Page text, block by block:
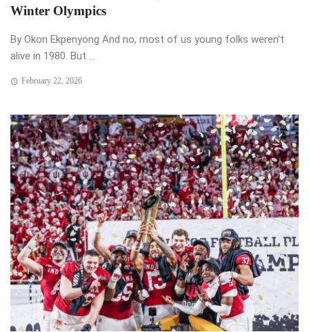
Winter Olympics
By Okon Ekpenyong And no, most of us young folks weren’t
alive in 1980. But ...
February 22, 2026